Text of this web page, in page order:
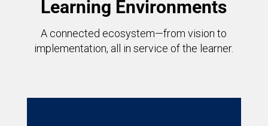
Learning Environments
A connected ecosystem—from vision to
implementation, all in service of the learner.